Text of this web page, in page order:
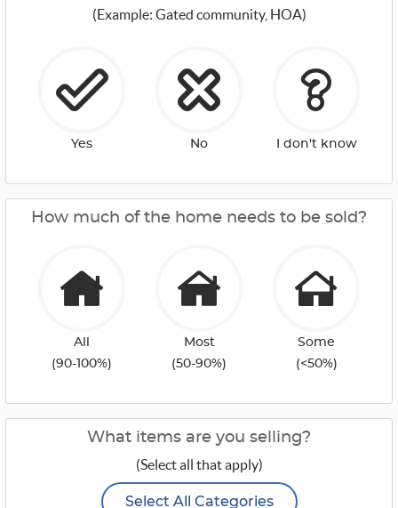
(Example: Gated community, HOA)
Yes No I don't know
How much of the home needs to be sold?
All
(90-100%)
Most
(50-90%)
Some
(<50%)
What items are you selling?
(Select all that apply)
Select All Categories